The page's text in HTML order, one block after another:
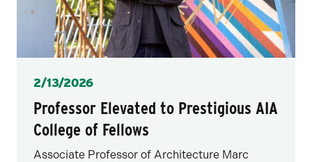
Posted
2/13/2026
Professor Elevated to Prestigious AIA
College of Fellows
Associate Professor of Architecture Marc